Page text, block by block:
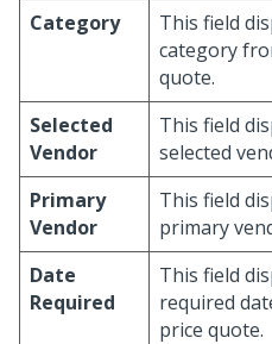
Category
This field
category
quote.
Selected
Vendor
This field
selected
Primary
Vendor
This field
primary
Date
Required
This field
required
price quote.